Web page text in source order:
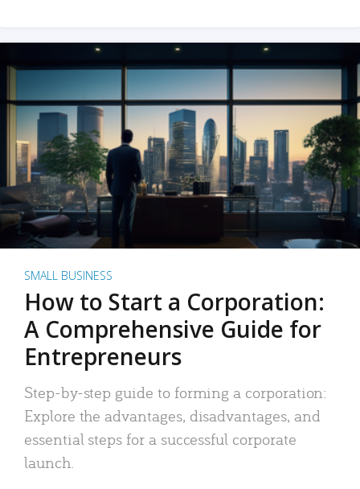
SMALL BUSINESS
How to Start a Corporation:
A Comprehensive Guide for
Entrepreneurs
Step-by-step guide to forming a corporation:
Explore the advantages, disadvantages, and
essential steps for a successful corporate
launch.